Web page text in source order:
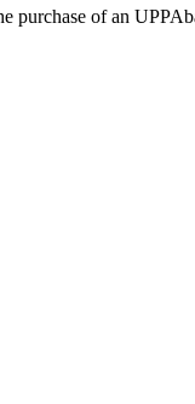
purchase of an